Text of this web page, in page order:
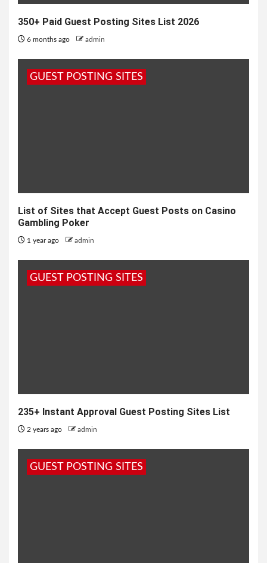
350+ Paid Guest Posting Sites List 2026
6 months ago admin
GUEST POSTING SITES
List of Sites that Accept Guest Posts on Casino
Gambling Poker
1 year ago admin
GUEST POSTING SITES
235+ Instant Approval Guest Posting Sites List
2 years ago admin
GUEST POSTING SITES